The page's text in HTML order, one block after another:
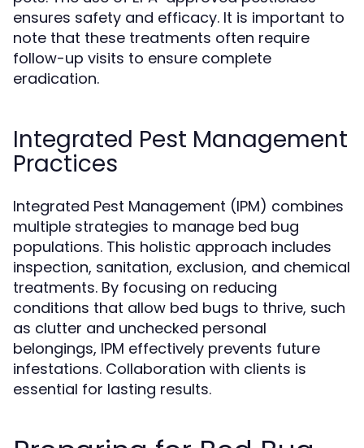
ensures safety and efficacy. It is important to
note that these treatments often require
follow-up visits to ensure complete
eradication.
Integrated Pest Management
Practices
Integrated Pest Management (IPM) combines
multiple strategies to manage bed bug
populations. This holistic approach includes
inspection, sanitation, exclusion, and chemical
treatments. By focusing on reducing
conditions that allow bed bugs to thrive, such
as clutter and unchecked personal
belongings, IPM effectively prevents future
infestations. Collaboration with clients is
essential for lasting results.